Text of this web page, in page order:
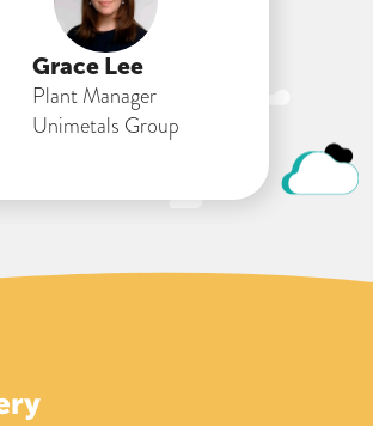
Grace Lee
Plant Manager
Unimetals Group